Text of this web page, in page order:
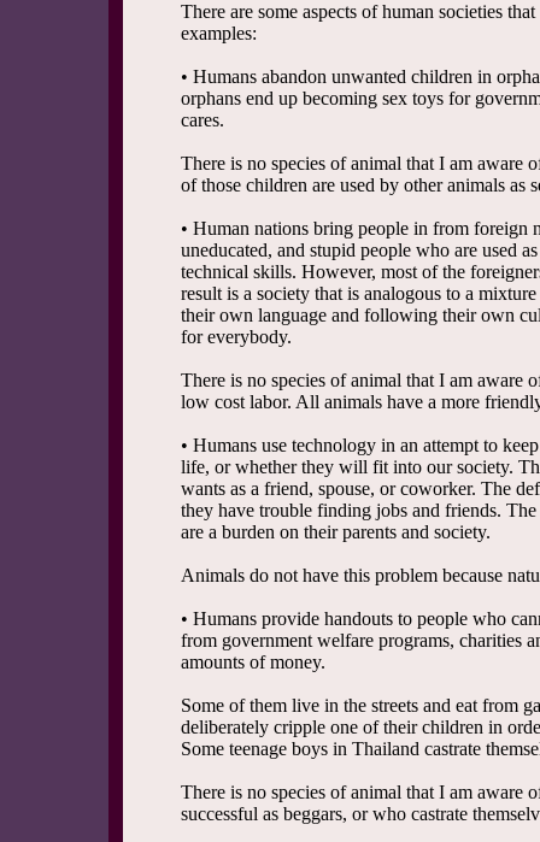
There are some aspects of human societies
examples:
• Humans abandon unwanted children in
orphans end up becoming sex toys for
cares.
There is no species of animal that I am aware
of those children are used by other animals as
• Human nations bring people in from foreign
uneducated, and stupid people who are used
technical skills. However, most of the
result is a society that is analogous to a
their own language and following their own
for everybody.
There is no species of animal that I am aware
low cost labor. All animals have a more
• Humans use technology in an attempt to
life, or whether they will fit into our society.
wants as a friend, spouse, or coworker. The
they have trouble finding jobs and friends.
are a burden on their parents and society.
Animals do not have this problem because
• Humans provide handouts to people who
from government welfare programs, charities
amounts of money.
Some of them live in the streets and eat from
deliberately cripple one of their children in
Some teenage boys in Thailand castrate
There is no species of animal that I am aware
successful as beggars, or who castrate